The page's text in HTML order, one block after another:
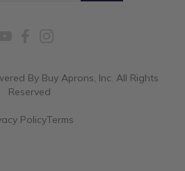
By Buy Aprons, Inc. All Rights
Reserved
PolicyTerms